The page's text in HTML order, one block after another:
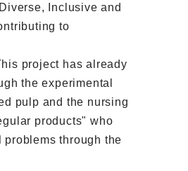
Inclusive and
to
project has already
the experimental
pulp and the nursing
products" who
through the